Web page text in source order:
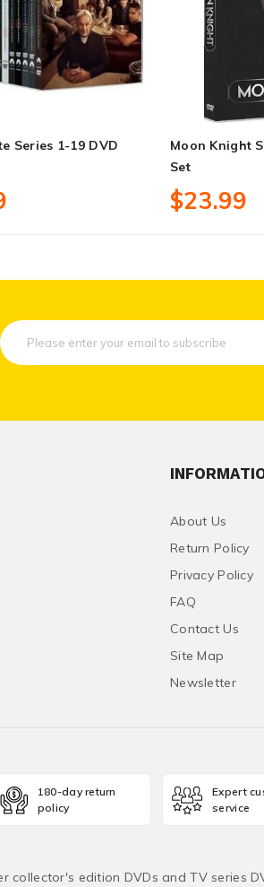
Series 1-19 DVD
Moon Knight
Set
$23.99
About Us
Return Policy
Privacy Policy
FAQ
Contact Us
Site Map
Newsletter
180-day return
policy
Expert
service
collector's edition DVDs and TV series